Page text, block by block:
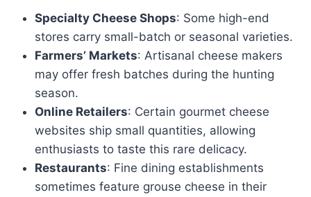
Specialty Cheese Shops: Some high-end
stores carry small-batch or seasonal varieties.
Farmers’ Markets: Artisanal cheese makers
may offer fresh batches during the hunting
season.
Online Retailers: Certain gourmet cheese
websites ship small quantities, allowing
enthusiasts to taste this rare delicacy.
Restaurants: Fine dining establishments
sometimes feature grouse cheese in their